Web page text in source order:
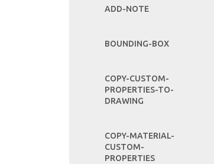
ADD-NOTE
BOUNDING-BOX
COPY-CUSTOM-
PROPERTIES-TO-
DRAWING
COPY-MATERIAL-
CUSTOM-
PROPERTIES